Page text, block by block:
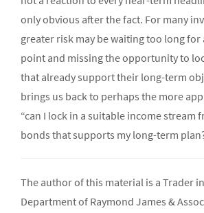
only obvious after the fact. For many
greater risk may be waiting too long for
point and missing the opportunity to
that already support their long-term
brings us back to perhaps the more
“can I lock in a suitable income stream
bonds that supports my long-term
The author of this material is a Trader
Department of Raymond James &